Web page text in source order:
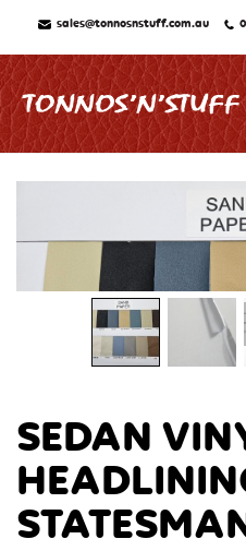
sales@tonnosnstuff.com.au
SEDAN